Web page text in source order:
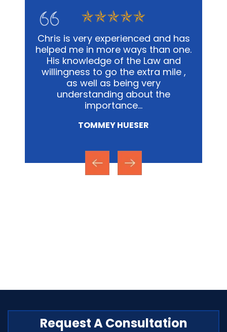
Chris is very experienced and has
helped me in more ways than one.
His knowledge of the Law and
willingness to go the extra mile ,
as well as being very
understanding about the
importance…
TOMMEY HUESER
Request A Consultation